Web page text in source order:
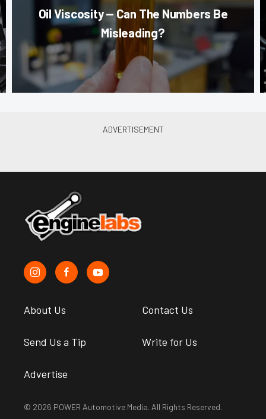
Oil Viscosity — Can The Numbers Be
Misleading?
About Us Contact Us
Send Us a Tip Write for Us
Advertise
© 2026 POWER Automotive Media. All Rights Reserved.